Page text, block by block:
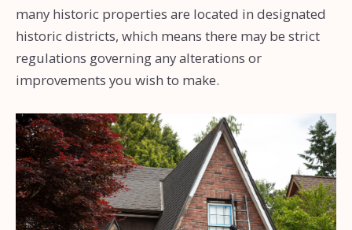
many historic properties are located in designated
historic districts, which means there may be strict
regulations governing any alterations or
improvements you wish to make.